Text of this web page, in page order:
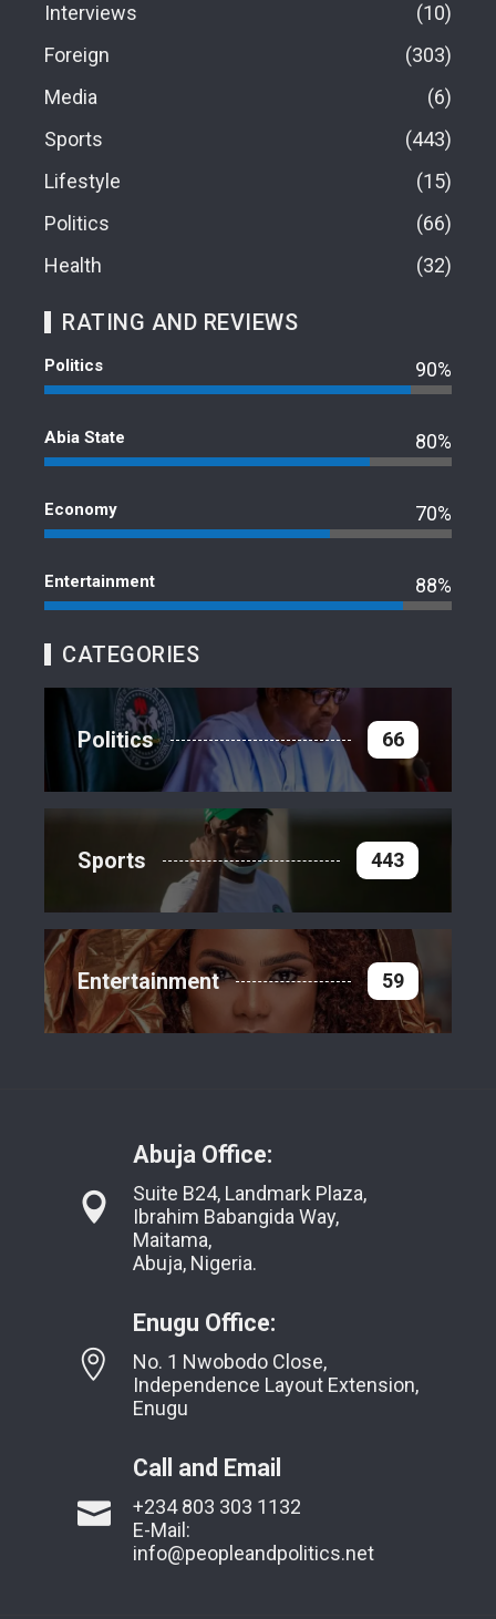
Interviews
10
Foreign
303
Media
6
Sports
443
Lifestyle
15
Politics
66
Health
32
RATING AND REVIEWS
Politics 90%
Abia State 80%
Economy 70%
Entertainment 88%
CATEGORIES
Politics 66
Sports 443
Entertainment 59
Abuja Office:
Suite B24, Landmark Plaza,
Ibrahim Babangida Way,
Maitama,
Abuja, Nigeria.
Enugu Office:
No. 1 Nwobodo Close,
Independence Layout Extension,
Enugu
Call and Email
+234 803 303 1132
E-Mail:
info@peopleandpolitics.net